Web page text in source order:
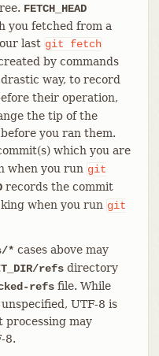
FETCH_HEAD
you fetched from a
last git
fetch
by commands
way, to record
their operation,
the tip of the
you ran them.
which you are
when you run git
records the commit
when you run git
* cases above may
refsdirectory
refsfile. While
UTF-8 is
processing may
8.